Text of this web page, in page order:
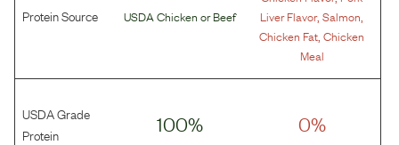
Protein Source USDA Chicken orBeef
Liver Flavor,Salmon
Chicken Fat ,Chicken
Meal
USDA Grade
Protein
100% 0%